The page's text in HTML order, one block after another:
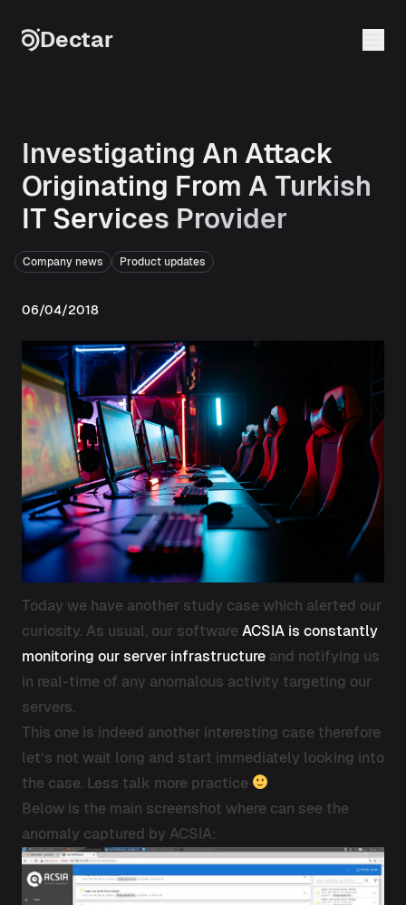
Dectar
Investigating An Attack
Originating From A Turkish
IT Services Provider
Company news Product updates
06/04/2018
Today we have another study case which alerted our
curiosity. As usual, our software ACSIA is constantly
monitoring our server infrastructure and notifying us
in real-time of any anomalous activity targeting our
servers.
This one is indeed another interesting case therefore
let’s not wait long and start immediately looking into
the case. Less talk more practice
Below is the main screenshot where can see the
anomaly captured by ACSIA: